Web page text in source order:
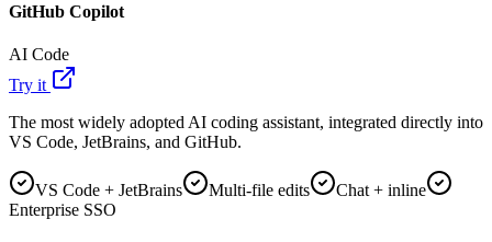
GitHub Copilot
AI Code
Try it
The most widely adopted AI coding assistant, integrated directly into
VS Code, JetBrains, and GitHub.
VS Code + JetBrains Multi-file edits
Chat + inline
Enterprise SSO